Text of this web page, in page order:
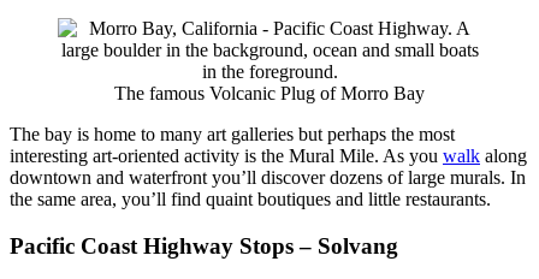
The famous Volcanic Plug of Morro Bay
The bay is home to many art galleries but perhaps the most
interesting art-oriented activity is the Mural Mile. As you walk along
downtown and waterfront you’ll discover dozens of large murals. In
the same area, you’ll find quaint boutiques and little restaurants.
Pacific Coast Highway Stops – Solvang